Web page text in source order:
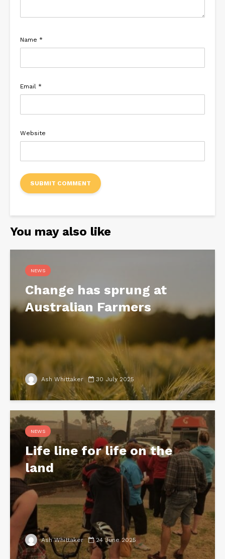
Name *
Email *
Website
You may also like
NEWS
Change has sprung at
Australian Farmers
Ash Whittaker 30 July 2025
NEWS
Life line for life on the
land
Ash Whittaker 24 June 2025